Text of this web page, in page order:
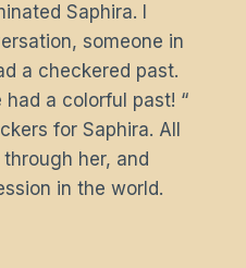
Saphira. I
someone in
a checkered past.
had a colorful past! “
for Saphira. All
her, and
in the world.